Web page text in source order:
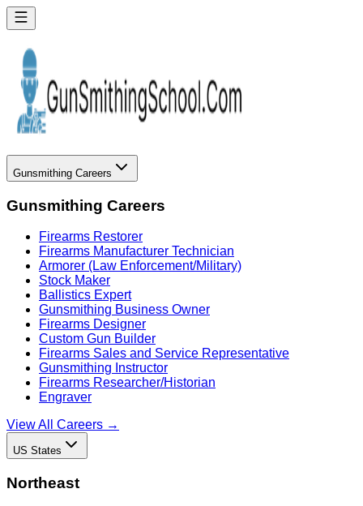
Gunsmithing Careers
Gunsmithing Careers
Firearms Restorer
Firearms Manufacturer Technician
Armorer (Law Enforcement/Military)
Stock Maker
Ballistics Expert
Gunsmithing Business Owner
Firearms Designer
Custom Gun Builder
Firearms Sales and Service Representative
Gunsmithing Instructor
Firearms Researcher/Historian
Engraver
View All Careers →
US States
Northeast